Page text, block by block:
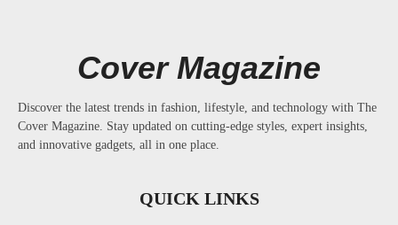
Cover Magazine
Discover the latest trends in fashion, lifestyle, and technology with The
Cover Magazine. Stay updated on cutting-edge styles, expert insights,
and innovative gadgets, all in one place.
QUICK LINKS